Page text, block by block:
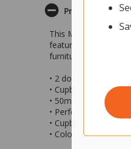
Product
This Mascot Tall
features adjustable
furniture range so
• 2 door tall storage
• Cupboard features
• 50mm toe-kick
• Perfect for use at
• Cupboard
• Colour: Classic Oak